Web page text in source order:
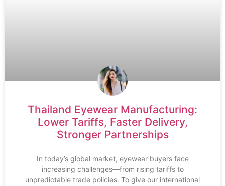
Thailand Eyewear Manufacturing:
Lower Tariffs, Faster Delivery,
Stronger Partnerships
In today’s global market, eyewear buyers face
increasing challenges—from rising tariffs to
unpredictable trade policies. To give our international